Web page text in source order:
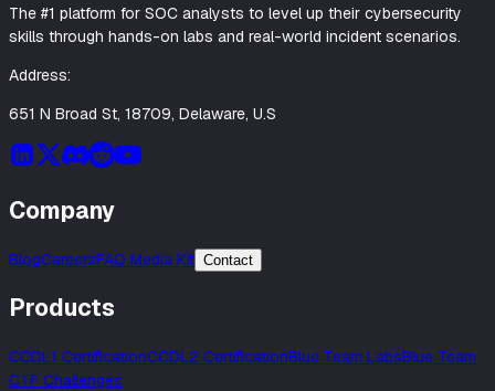
The #1 platform for SOC analysts to level up their cybersecurity
skills through hands-on labs and real-world incident scenarios.
Address:
651 N Broad St, 18709, Delaware, U.S
Company
BlogCareersFAQ Media Kit Contact
Products
CCDL1 CertificationCCDL2 CertificationBlue Team LabsBlue Team
CTF Challenges